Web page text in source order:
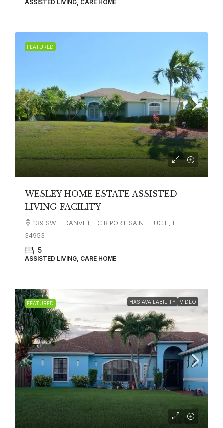
ASSISTED LIVING, CARE HOME
FEATURED
WESLEY HOME ESTATE ASSISTED
LIVING FACILITY
139 SW E DANVILLE CIR PORT SAINT LUCIE, FL
34953
5
ASSISTED LIVING, CARE HOME
FEATURED HAS AVAILABILITY VIDEO